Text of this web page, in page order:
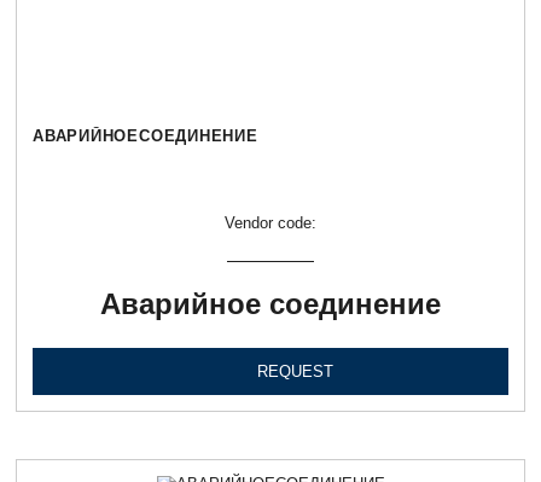
АВАРИЙНОЕСОЕДИНЕНИЕ
Vendor code:
Аварийное соединение
REQUEST